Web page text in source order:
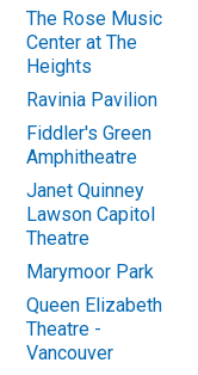
The Rose Music
Center at The
Heights
Ravinia Pavilion
Fiddler's Green
Amphitheatre
Janet Quinney
Lawson Capitol
Theatre
Marymoor Park
Queen Elizabeth
Theatre -
Vancouver